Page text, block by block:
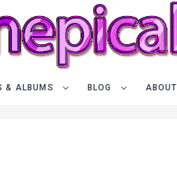
& ALBUMS BLOG